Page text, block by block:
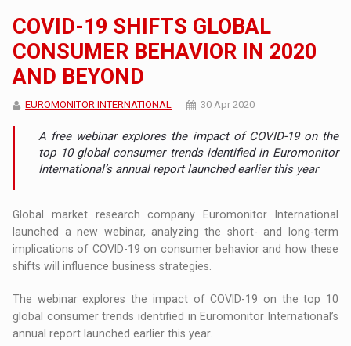
COVID-19 SHIFTS GLOBAL
CONSUMER BEHAVIOR IN 2020
AND BEYOND
EUROMONITOR INTERNATIONAL 30 Apr 2020
A free webinar explores the impact of COVID-19 on the
top 10 global consumer trends identified in Euromonitor
International’s annual report launched earlier this year
Global market research company Euromonitor International
launched a new webinar, analyzing the short- and long-term
implications of COVID-19 on consumer behavior and how these
shifts will influence business strategies.
The webinar explores the impact of COVID-19 on the top 10
global consumer trends identified in Euromonitor International’s
annual report launched earlier this year.